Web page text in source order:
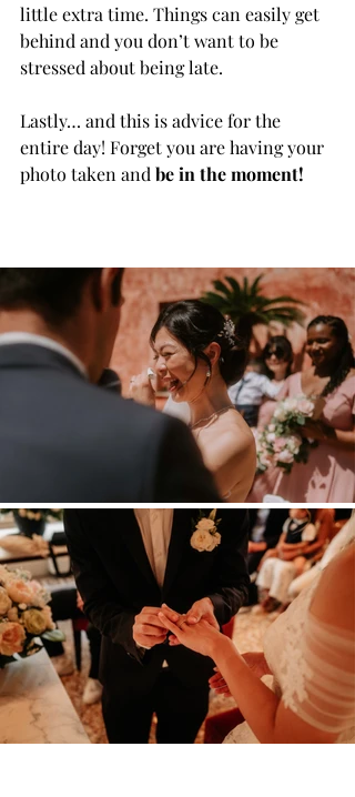
little extra time. Things can easily get
behind and you don’t want to be
stressed about being late.
Lastly… and this is advice for the
entire day! Forget you are having your
photo taken and be in the moment!